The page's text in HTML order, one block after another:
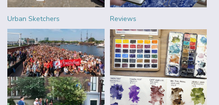
Urban Sketchers Reviews